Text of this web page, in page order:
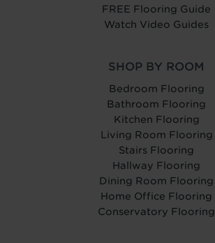
FREE Flooring Guide
Watch Video Guides
SHOP BY ROOM
Bedroom Flooring
Bathroom Flooring
Kitchen Flooring
Living Room Flooring
Stairs Flooring
Hallway Flooring
Dining Room Flooring
Home Office Flooring
Conservatory Flooring